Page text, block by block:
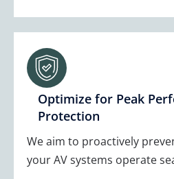
Optimize for Peak
Protection
We aim to proactively
your AV systems operate